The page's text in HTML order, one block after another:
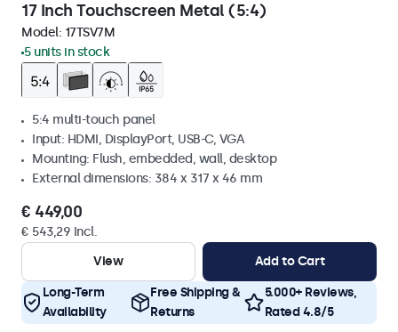
17 Inch Touchscreen Metal (5:4)
Model: 17TSV7M
5 units in stock
5:4 multi-touch panel
Input: HDMI, DisplayPort, USB-C, VGA
Mounting: Flush, embedded, wall, desktop
External dimensions: 384 x 317 x 46 mm
€ 449,00
€ 543,29 Incl.
View
Add to Cart
Long-Term
Availability
Free Shipping &
Returns
5.000+ Reviews,
Rated 4.8/5